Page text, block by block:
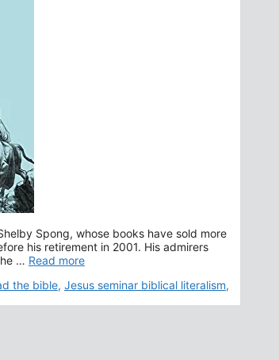
Spong, whose books have sold more
his retirement in 2001. His admirers
… Read more
the bible, Jesus seminar biblical literalism,